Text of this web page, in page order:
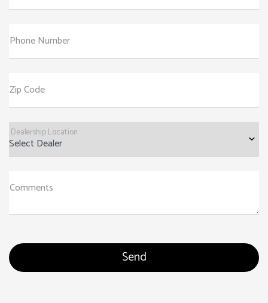
Phone Number
Zip Code
Dealership Location
Comments